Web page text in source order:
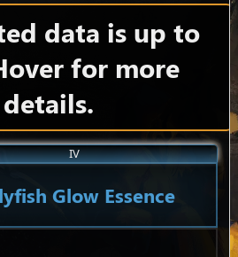
data is up to
for more
details.
IV
Glow Essence